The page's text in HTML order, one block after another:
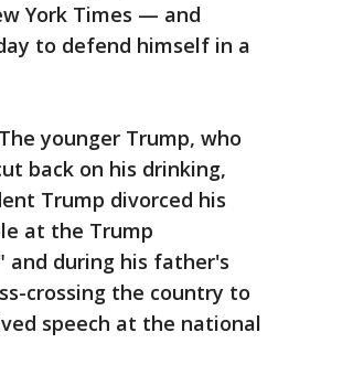
York Times — and
to defend himself in a
younger Trump, who
back on his drinking,
Trump divorced his
at the Trump
and during his father's
crossing the country to
speech at the national